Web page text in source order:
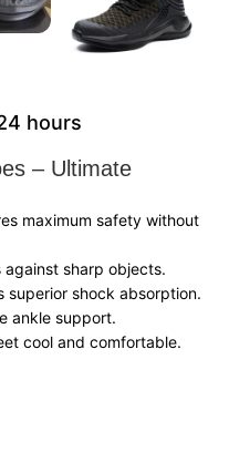
– Ultimate
maximum safety without
against sharp objects.
superior shock absorption.
ankle support.
cool and comfortable.
hours